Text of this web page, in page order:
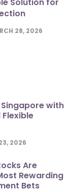
28, 2026
with
2026
Are
Rewarding
Bets